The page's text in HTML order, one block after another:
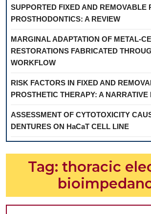
SUPPORTED FIXED AND REMOVABLE
PROSTHODONTICS: A REVIEW
MARGINAL ADAPTATION OF METAL-
RESTORATIONS FABRICATED
WORKFLOW
RISK FACTORS IN FIXED AND
PROSTHETIC THERAPY: A NARRATIVE
ASSESSMENT OF CYTOTOXICITY
DENTURES ON HaCaT CELL LINE
Tag: thoracic